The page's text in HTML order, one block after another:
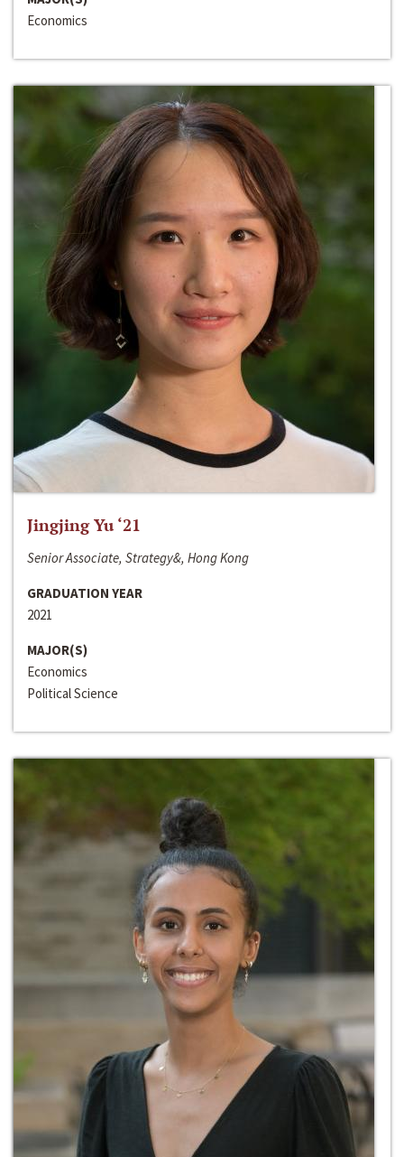
Economics
Jingjing Yu ‘21
Senior Associate, Strategy&, Hong Kong
GRADUATION YEAR
2021
MAJOR(S)
Economics
Political Science